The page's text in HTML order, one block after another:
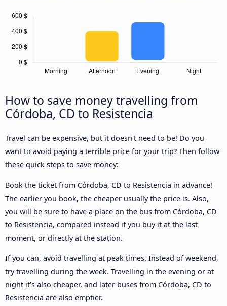
How to save money travelling from
Córdoba, CD to Resistencia
Travel can be expensive, but it doesn't need to be! Do you
want to avoid paying a terrible price for your trip? Then follow
these quick steps to save money:
Book the ticket from Córdoba, CD to Resistencia in advance!
The earlier you book, the cheaper usually the price is. Also,
you will be sure to have a place on the bus from Córdoba, CD
to Resistencia, compared instead if you buy it at the last
moment, or directly at the station.
If you can, avoid travelling at peak times. Instead of weekend,
try travelling during the week. Travelling in the evening or at
night it’s also cheaper, and later buses from Córdoba, CD to
Resistencia are also emptier.